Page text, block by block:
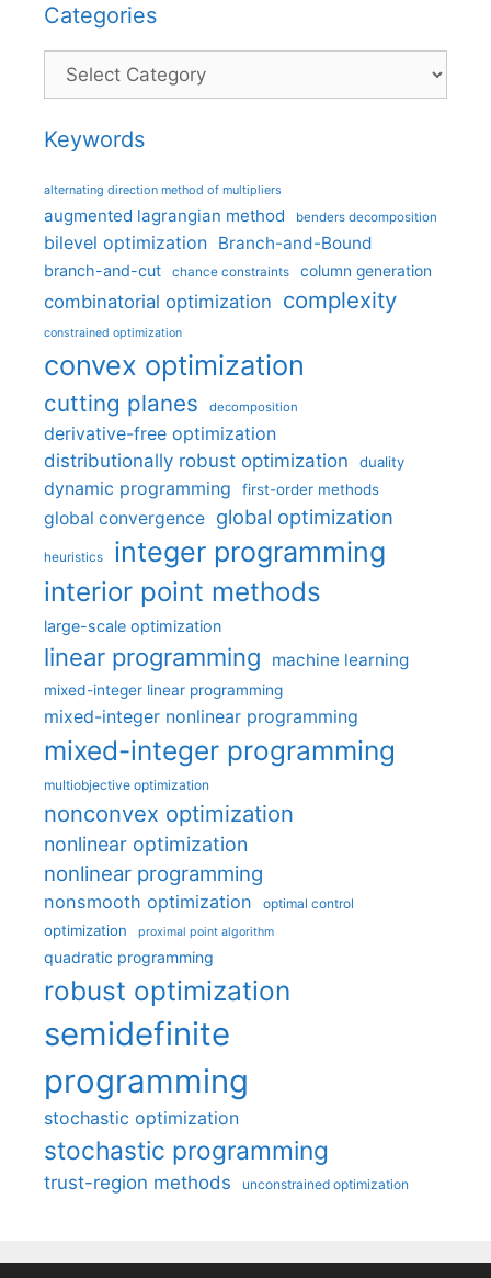
Categories
Categories
Keywords
alternating direction method of multipliers
augmented lagrangian method benders decomposition
bilevel optimization Branch-and-Bound
branch-and-cut chance constraints column generation
combinatorial optimization complexity
constrained optimization
convex optimization
cutting planes decomposition
derivative-free optimization
distributionally robust optimization
duality
dynamic programming first-order methods
global convergence global optimization
heuristics integer programming
interior point methods
large-scale optimization
linear programming machine learning
mixed-integer linear programming
mixed-integer nonlinear programming
mixed-integer programming
multiobjective optimization
nonconvex optimization
nonlinear optimization
nonlinear programming
nonsmooth optimization optimal control
optimization proximal point algorithm
quadratic programming
robust optimization
semidefinite
programming
stochastic optimization
stochastic programming
trust-region methods unconstrained optimization